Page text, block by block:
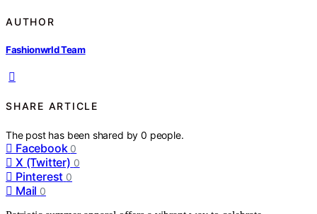
AUTHOR
Fashionwrld Team
SHARE ARTICLE
The post has been shared by0 people.
Facebook 0
X (Twitter) 0
Pinterest 0
Mail 0